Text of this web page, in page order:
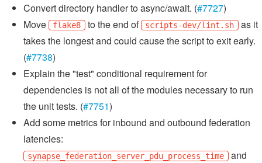
Convert directory handler to async/await. (#7727)
Move
flake8 to the end of scripts-dev/lint.sh as it
takes the longest and could cause the script to exit early.
(#7738)
Explain the "test" conditional requirement for
dependencies is not all of the modules necessary to run
the unit tests. (#7751)
Add some metrics for inbound and outbound federation
latencies:
synapse_federation_server_pdu_process_time and